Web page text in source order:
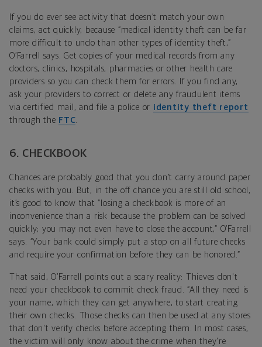
If you do ever see activity that doesn’t match your own
claims, act quickly, because “medical identity theft can be far
more difficult to undo than other types of identity theft,”
O’Farrell says. Get copies of your medical records from any
doctors, clinics, hospitals, pharmacies or other health care
providers so you can check them for errors. If you find any,
ask your providers to correct or delete any fraudulent items
via certified mail, and file a police or identity theft report
through the FTC
6. CHECKBOOK
Chances are probably good that you don’t carry around paper
checks with you. But, in the off chance you are still old school,
it’s good to know that “losing a checkbook is more of an
inconvenience than a risk because the problem can be solved
quickly; you may not even have to close the account,” O’Farrell
says. “Your bank could simply put a stop on all future checks
and require your confirmation before they can be honored.”
That said, O’Farrell points out a scary reality: Thieves don't
need your checkbook to commit check fraud. “All they need is
your name, which they can get anywhere, to start creating
their own checks. Those checks can then be used at any stores
that don't verify checks before accepting them. In most cases,
the victim will only know about the crime when they're